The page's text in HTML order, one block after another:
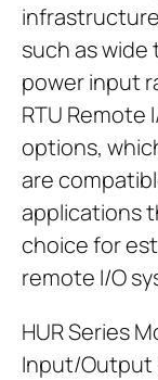
such as
power input
RTU Remote
options,
are
applications
choice for
remote I/O
HUR Series
Input/Output